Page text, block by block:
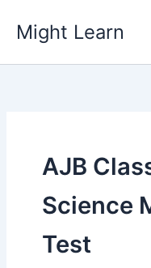
content
Might Learn
AJB
Science
Test